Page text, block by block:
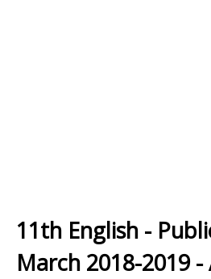
11th English -
March 2018-2019 -